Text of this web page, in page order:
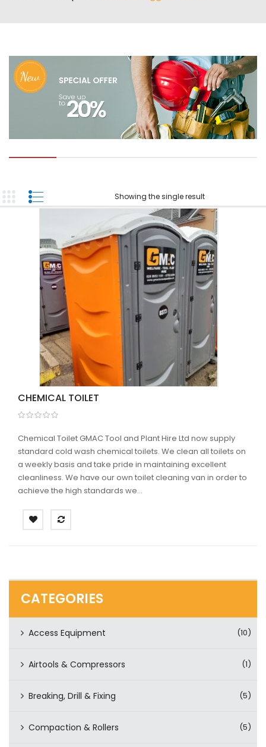
CONTACT US
Showing the single result
CHEMICAL TOILET
Chemical Toilet GMAC Tool and Plant Hire Ltd now supply
standard cold wash chemical toilets. We clean all toilets on
a weekly basis and take pride in maintaining excellent
cleanliness. We have our own toilet cleaning van in order to
achieve the high standards we...
CATEGORIES
Access Equipment (10)
Airtools & Compressors (1)
Breaking, Drill & Fixing (5)
Compaction & Rollers (5)